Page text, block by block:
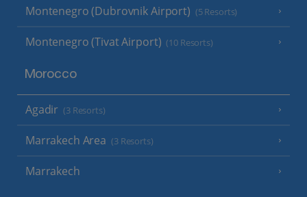
Montenegro (Dubrovnik Airport) (5 Resorts)
Montenegro (Tivat Airport) (10 Resorts)
Morocco
Agadir (3 Resorts)
Marrakech Area (3 Resorts)
Marrakech